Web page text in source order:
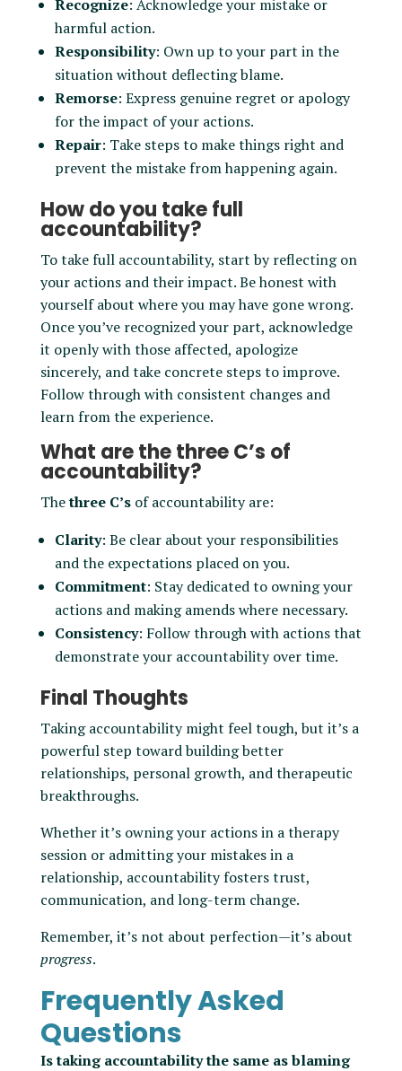
Recognize: Acknowledge your mistake or
harmful action.
Responsibility: Own up to your part in the
situation without deflecting blame.
Remorse: Express genuine regret or apology
for the impact of your actions.
Repair: Take steps to make things right and
prevent the mistake from happening again.
How do you take full
accountability?
To take full accountability, start by reflecting on
your actions and their impact. Be honest with
yourself about where you may have gone wrong.
Once you’ve recognized your part, acknowledge
it openly with those affected, apologize
sincerely, and take concrete steps to improve.
Follow through with consistent changes and
learn from the experience.
What are the three C’s of
accountability?
Thethree C’sof accountability are:
Clarity: Be clear about your responsibilities
and the expectations placed on you.
Commitment: Stay dedicated to owning your
actions and making amends where necessary.
Consistency: Follow through with actions that
demonstrate your accountability over time.
Final Thoughts
Taking accountability might feel tough, but it’s a
powerful step toward building better
relationships, personal growth, and therapeutic
breakthroughs.
Whether it’s owning your actions in a therapy
session or admitting your mistakes in a
relationship, accountability fosters trust,
communication, and long-term change.
Remember, it’s not about perfection—it’s about
progress.
Frequently Asked
Questions
Is taking accountability the same as blaming